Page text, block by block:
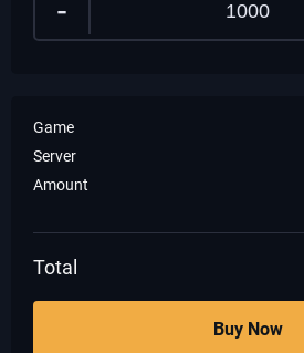
-
Game
Server
Amount
Total
Buy Now